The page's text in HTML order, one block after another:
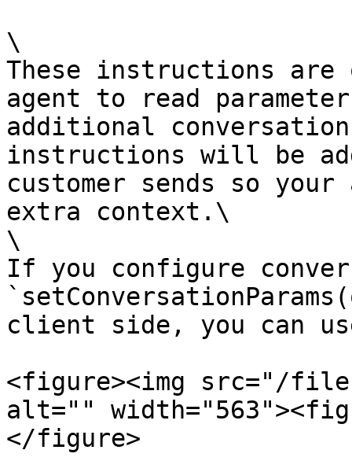
\
These instructions are
agent to read
additional
instructions will be
customer sends so
extra context.\
\
If you configure
client side, you can
<figure><img src="/files/
alt=""
</figure>